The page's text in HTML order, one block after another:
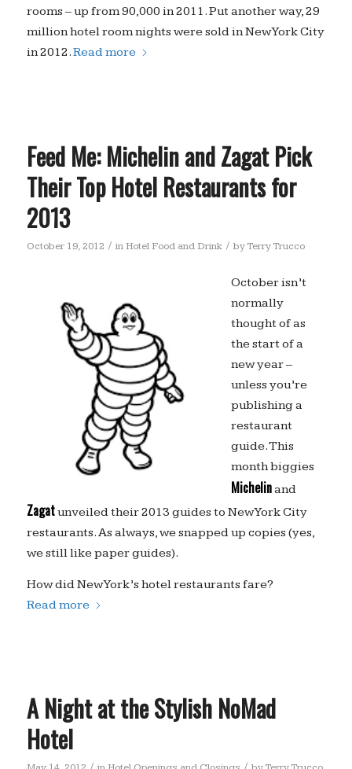
rooms – up from 90,000 in 2011. Put another way, 29
million hotel room nights were sold in New York City
in 2012.Read more
Feed Me: Michelin and Zagat Pick
Their Top Hotel Restaurants for
2013
October 19, 2012 / in Hotel Food and Drink / byTerry Trucco
October isn’t
normally
thought of as
the start of a
new year –
unless you’re
publishing a
restaurant
guide. This
month biggies
Michelinand
Zagatunveiled their 2013 guides to New York City
restaurants. As always, we snapped up copies (yes,
we still like paper guides).
How did New York’s hotel restaurants fare?
Read more
A Night at the Stylish NoMad
Hotel